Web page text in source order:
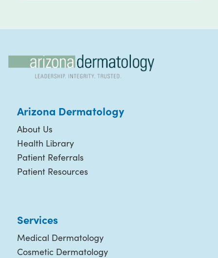
Arizona Dermatology
About Us
Health Library
Patient Referrals
Patient Resources
Services
Medical Dermatology
Cosmetic Dermatology